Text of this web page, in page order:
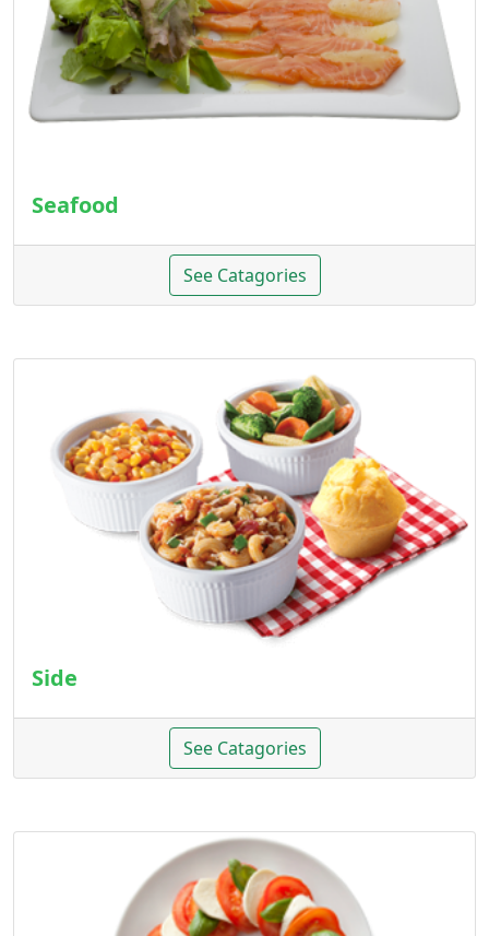
Seafood
See Catagories
Side
See Catagories